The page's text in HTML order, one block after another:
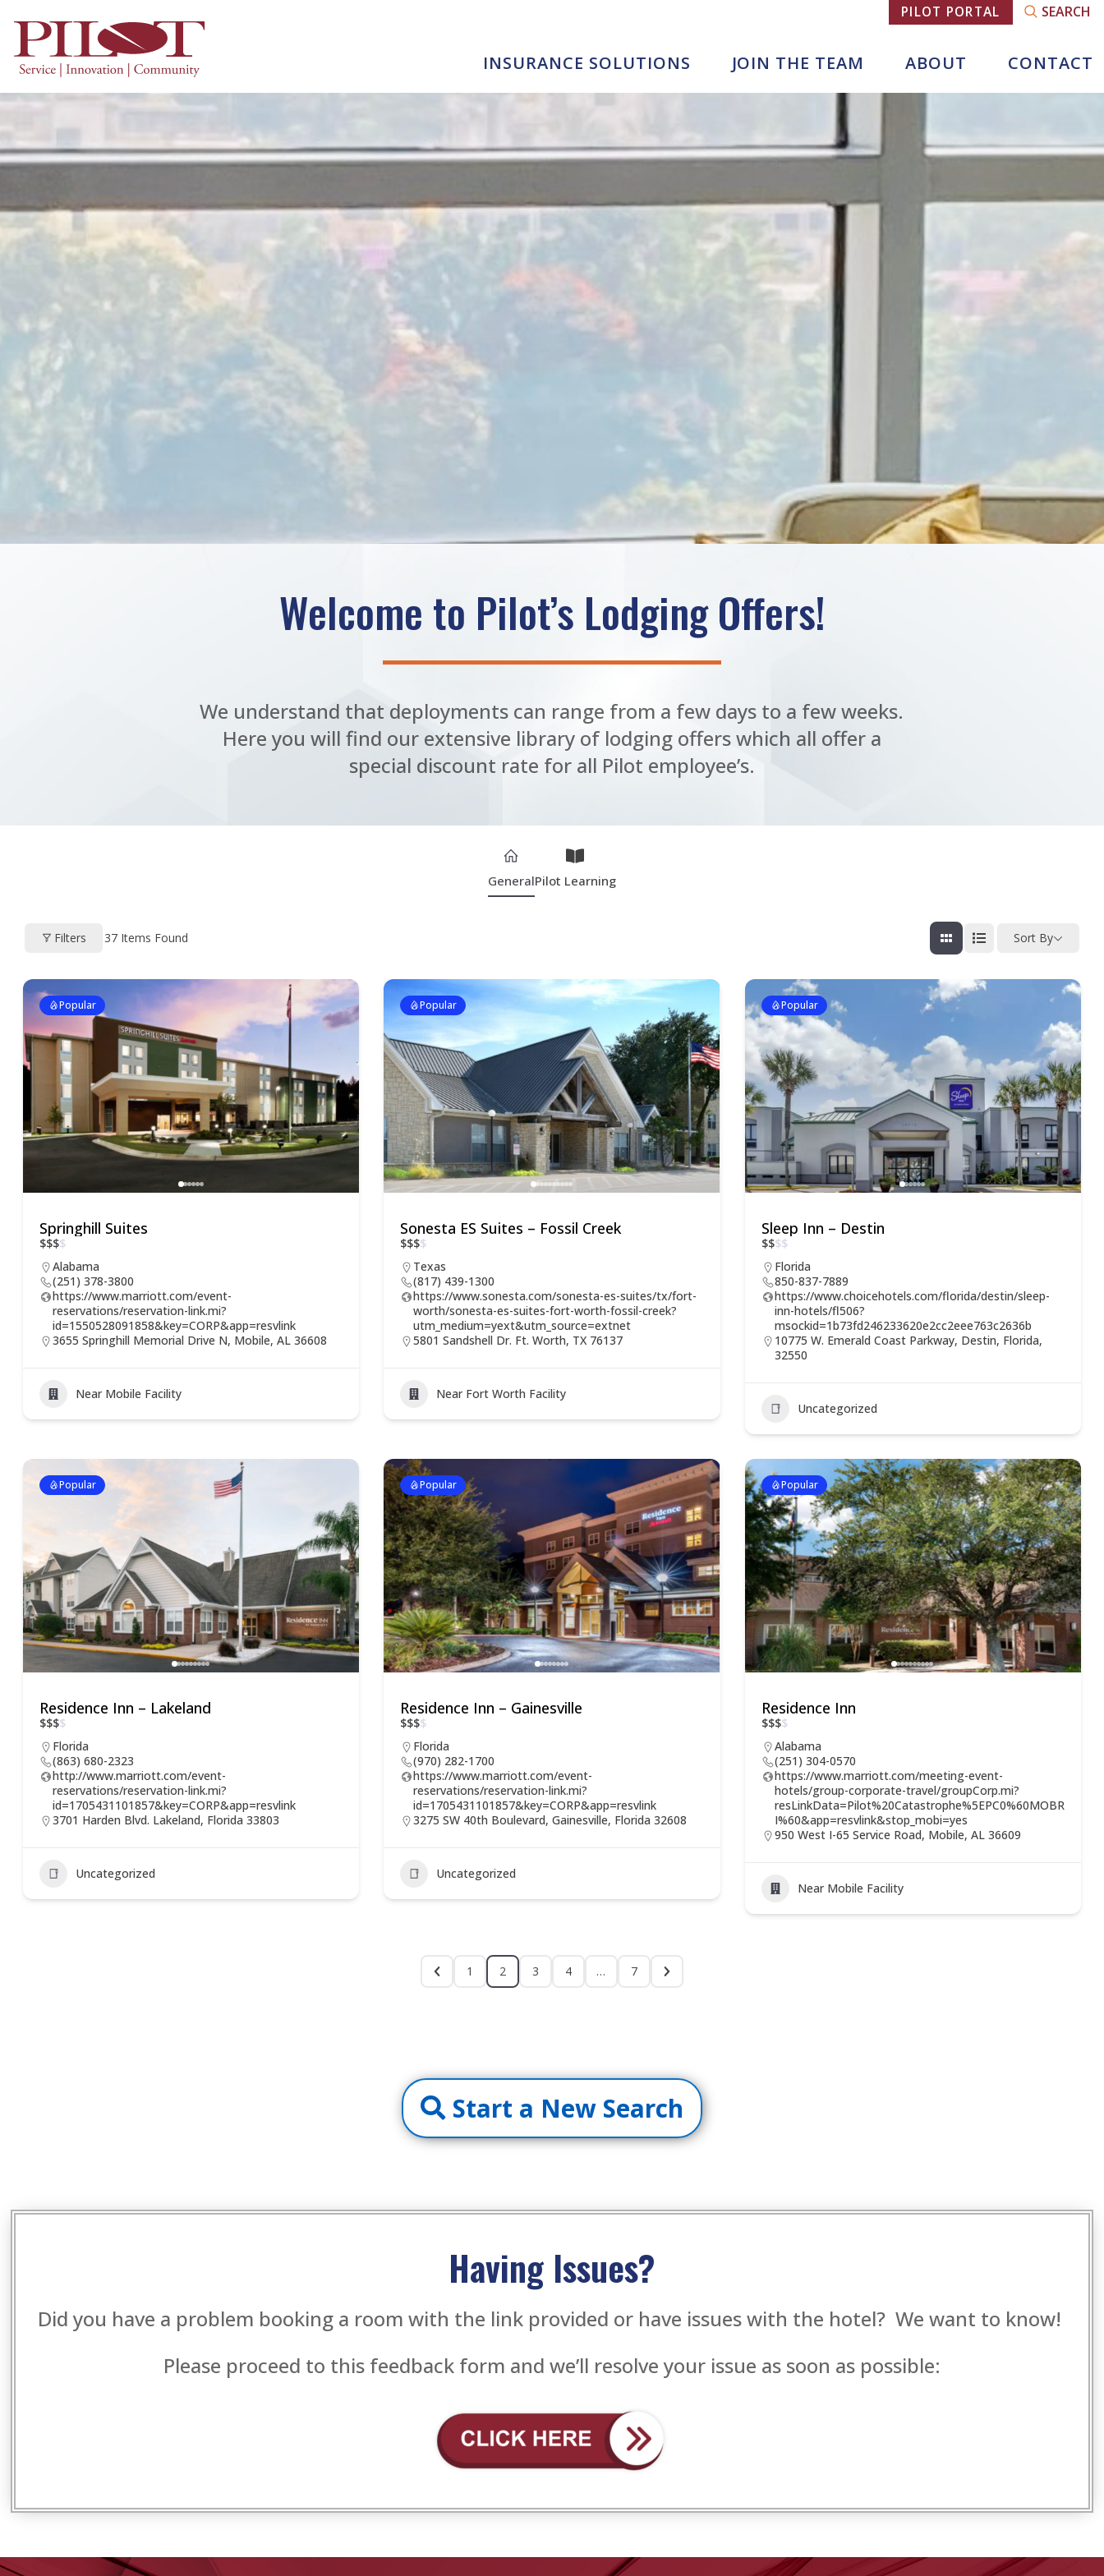
SEARCH
PILOT PORTAL
INSURANCE SOLUTIONS JOIN THE TEAM ABOUT CONTACT
Welcome to Pilot’s Lodging Offers!
We understand that deployments can range from a few days to a few weeks.
Here you will find our extensive library of lodging offers which all offer a
special discount rate for all Pilot employee’s.
GeneralPilot Learning
Filters 37 Items Found Sort By
Popular
Springhill Suites
$$$$
Alabama
(251) 378-3800
https://www.marriott.com/event-
reservations/reservation-link.mi?
id=1550528091858&key=CORP&app=resvlink
3655 Springhill Memorial Drive N, Mobile, AL 36608
Near Mobile Facility
Popular
Sonesta ES Suites – Fossil Creek
$$$$
Texas
(817) 439-1300
https://www.sonesta.com/sonesta-es-suites/tx/fort-
worth/sonesta-es-suites-fort-worth-fossil-creek?
utm_medium=yext&utm_source=extnet
5801 Sandshell Dr. Ft. Worth, TX 76137
Near Fort Worth Facility
Popular
Sleep Inn – Destin
$$$$
Florida
850-837-7889
https://www.choicehotels.com/florida/destin/sleep-
inn-hotels/fl506?
msockid=1b73fd246233620e2cc2eee763c2636b
10775 W. Emerald Coast Parkway, Destin, Florida,
32550
Uncategorized
Popular
Residence Inn – Lakeland
$$$$
Florida
(863) 680-2323
http://www.marriott.com/event-
reservations/reservation-link.mi?
id=1705431101857&key=CORP&app=resvlink
3701 Harden Blvd. Lakeland, Florida 33803
Uncategorized
Popular
Residence Inn – Gainesville
$$$$
Florida
(970) 282-1700
https://www.marriott.com/event-
reservations/reservation-link.mi?
id=1705431101857&key=CORP&app=resvlink
3275 SW 40th Boulevard, Gainesville, Florida 32608
Uncategorized
Popular
Residence Inn
$$$$
Alabama
(251) 304-0570
https://www.marriott.com/meeting-event-
hotels/group-corporate-travel/groupCorp.mi?
resLinkData=Pilot%20Catastrophe%5EPC0%60MOBR
I%60&app=resvlink&stop_mobi=yes
950 West I-65 Service Road, Mobile, AL 36609
Near Mobile Facility
1 2 3 4 … 7
Start a New Search
Having Issues?
Did you have a problem booking a room with the link provided or have issues with the hotel? We want to know!
Please proceed to this feedback form and we’ll resolve your issue as soon as possible: